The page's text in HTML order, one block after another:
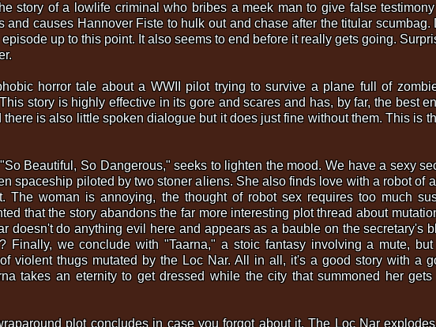
story of a lowlife criminal who bribes a meek man to give false
and causes Hannover Fiste to hulk out and chase after the titular scumbag.
up to this point. It also seems to end before it really gets going.
horror tale about a WWII pilot trying to survive a plane full of
story is highly effective in its gore and scares and has, by far, the best
is also little spoken dialogue but it does just fine without them. This is
Beautiful, So Dangerous," seeks to lighten the mood. We have a sexy
spaceship piloted by two stoner aliens. She also finds love with a robot of
The woman is annoying, the thought of robot sex requires too much
that the story abandons the far more interesting plot thread about
doesn't do anything evil here and appears as a bauble on the secretary's
we conclude with "Taarna," a stoic fantasy involving a mute, but
violent thugs mutated by the Loc Nar. All in all, it's a good story with a
takes an eternity to get dressed while the city that summoned her gets
plot concludes in case you forgot about it. The Loc Nar